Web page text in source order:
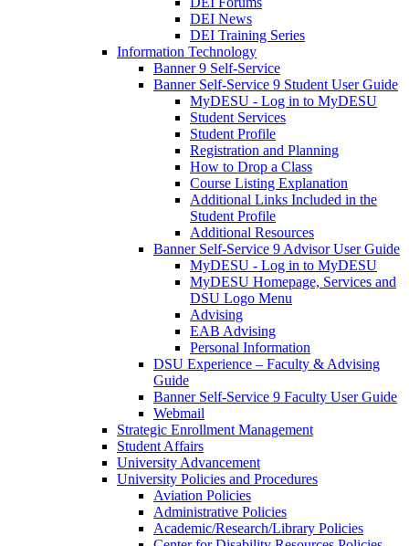
DEI News
DEI Training Series
Information Technology
Banner 9 Self-Service
Banner Self-Service 9 Student User Guide
MyDESU - Log in to MyDESU
Student Services
Student Profile
Registration and Planning
How to Drop a Class
Course Listing Explanation
Additional Links Included in the
Student Profile
Additional Resources
Banner Self-Service 9 Advisor User Guide
MyDESU - Log in to MyDESU
MyDESU Homepage, Services and
DSU Logo Menu
Advising
EAB Advising
Personal Information
DSU Experience – Faculty & Advising
Guide
Banner Self-Service 9 Faculty User Guide
Webmail
Strategic Enrollment Management
Student Affairs
University Advancement
University Policies and Procedures
Aviation Policies
Administrative Policies
Academic/Research/Library Policies